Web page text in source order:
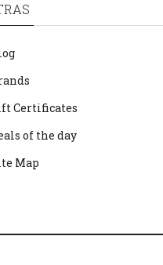
Certificates
of the day
Map